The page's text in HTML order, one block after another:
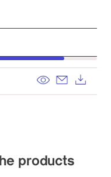
View Send
products